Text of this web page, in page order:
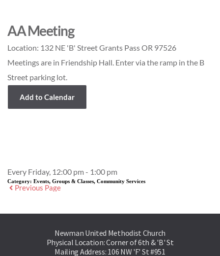
AA Meeting
Location: 132 NE 'B' Street Grants Pass OR 97526
Meetings are in Friendship Hall. Enter via the ramp in the B
Street parking lot.
Add to Calendar
Every Friday, 12:00 pm - 1:00 pm
Category: Events, Groups & Classes, Community Services
Previous Page
Newman United Methodist Church
Physical Location: Corner of 6th & 'B' St
Mailing Address: 106 NW 'F' St #951